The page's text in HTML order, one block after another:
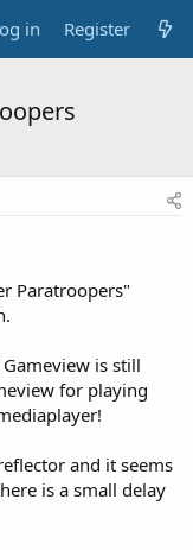
in Register
Paratroopers"
is still
for playing
and it seems
is a small delay